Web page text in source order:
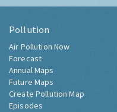
Pollution
Air Pollution Now
Forecast
Annual Maps
Future Maps
Create Pollution Map
Episodes